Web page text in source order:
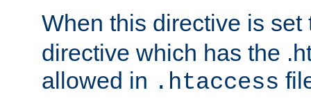
When this directive is
directive which has the
allowed in .htaccess